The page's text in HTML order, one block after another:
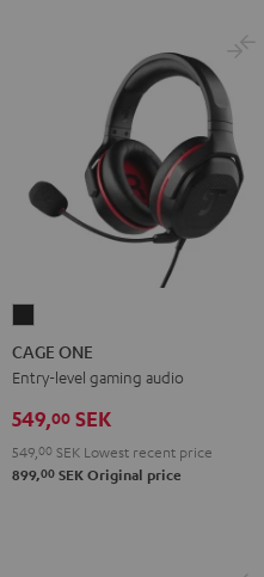
ONE
Night
CAGE ONE
Entry-level gaming audio
549,00 SEK
549, 00 SEK Lowest recent price
899,00 SEK Original price